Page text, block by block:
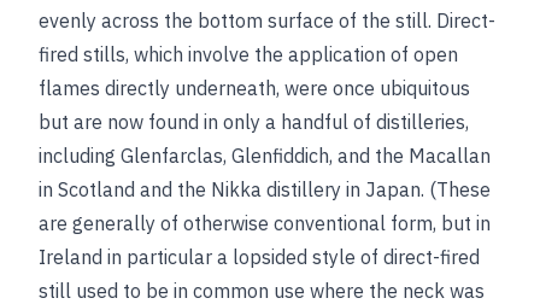
evenly across the bottom surface of the still. Direct-
fired stills, which involve the application of open
flames directly underneath, were once ubiquitous
but are now found in only a handful of distilleries,
including Glenfarclas, Glenfiddich, and the Macallan
in Scotland and the Nikka distillery in Japan. (These
are generally of otherwise conventional form, but in
Ireland in particular a lopsided style of direct-fired
still used to be in common use where the neck was